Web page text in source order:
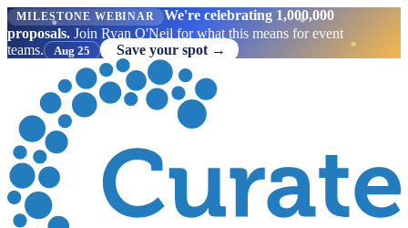
MILESTONE WEBINAR
We're celebrating 1,000,000
proposals. Join Ryan O'Neil for what this means for event
teams.
Aug 25 Save your spot →